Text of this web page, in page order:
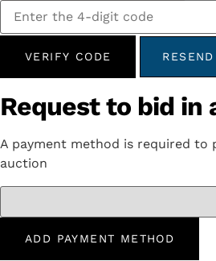
VERIFY CODE
Request to bid in
A payment method is required to
auction
ADD PAYMENT METHOD